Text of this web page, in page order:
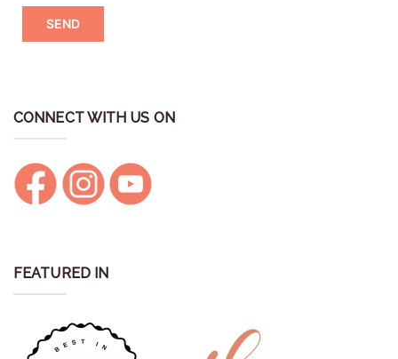
CONNECT WITH US ON
FEATURED IN